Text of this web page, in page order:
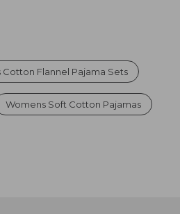
Cotton Flannel Pajama Sets
Womens Soft Cotton Pajamas